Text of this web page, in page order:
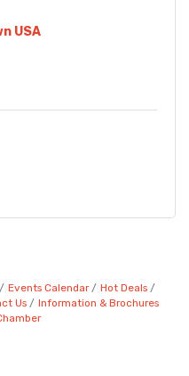
USA
Events Calendar
Hot Deals
Us
Information & Brochures